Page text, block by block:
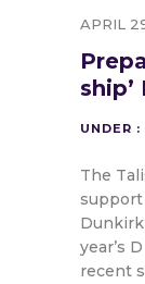
APRIL
UNDER :
The
support
year’s
recent